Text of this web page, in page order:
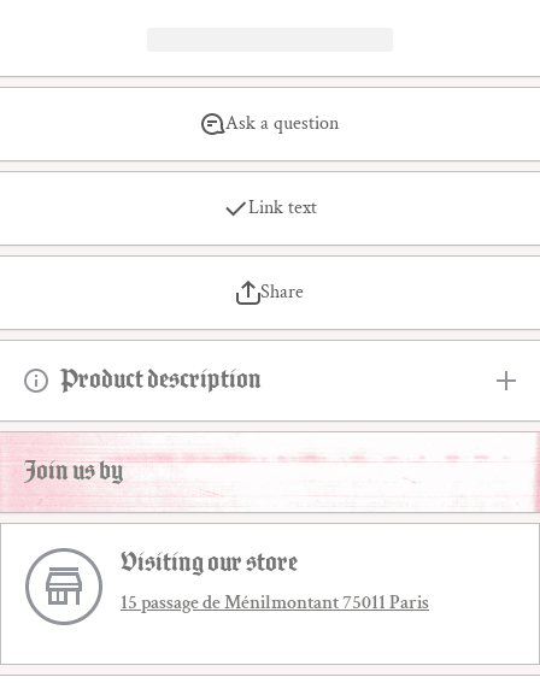
Ask a question
Link text
Share
Product description
Join us by
Visiting our store
15 passage de Ménilmontant 75011 Paris